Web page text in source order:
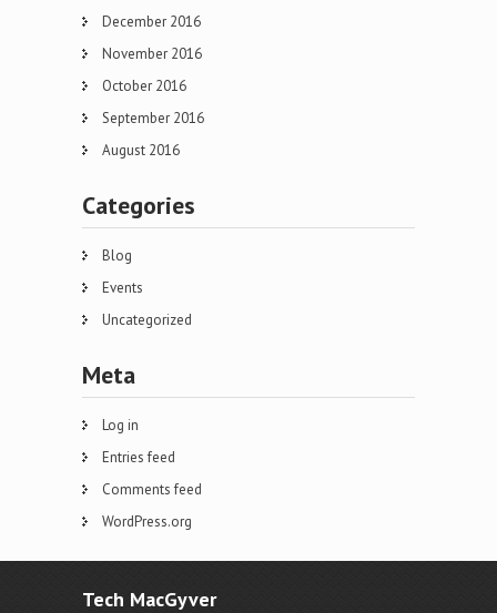
December 2016
November 2016
October 2016
September 2016
August 2016
Categories
Blog
Events
Uncategorized
Meta
Log in
Entries feed
Comments feed
WordPress.org
Tech MacGyver